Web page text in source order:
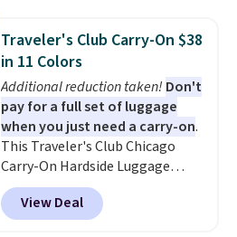
and can be customized with up
to nine characters. Choose from
11 designs. Please note that
coloring supplies are not
included.
Traveler's Club Carry-On $38
in 11 Colors
Additional reduction taken! Don't
pay for a full set of luggage
when you just need a carry-on.
This Traveler's Club Chicago
Carry-On Hardside Luggage
drops from $134.99 to $44.99 to
$38.25 when you apply code
HOME during checkout at
View Deal